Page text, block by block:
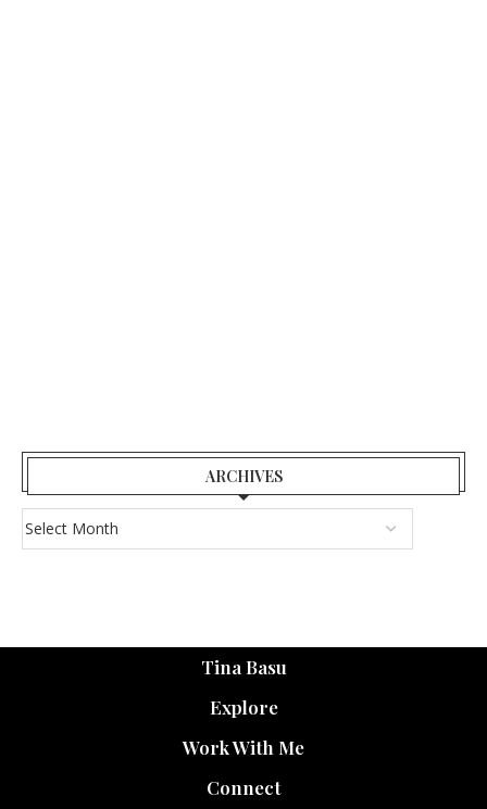
ARCHIVES
Tina Basu
Explore
Work With Me
Connect